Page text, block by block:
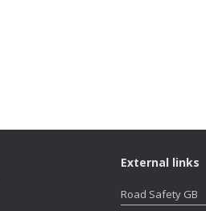
External links
Road Safety GB